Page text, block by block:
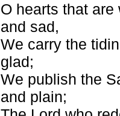
O hearts that are
and sad,
We carry the
glad;
We publish the
and plain;